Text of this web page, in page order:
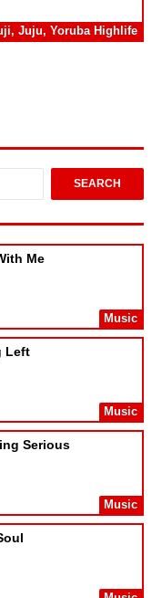
, Juju, Yoruba Highlife
Me
Music
Left
Music
Serious
Music